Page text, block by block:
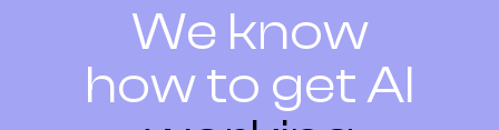
Products
We know
how to get AI